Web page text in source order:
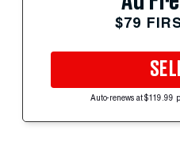
$79
Auto-renews at $119.99